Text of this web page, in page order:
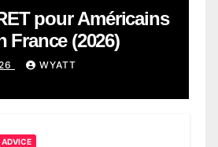
pour Américains
France (2026)
WYATT
ADVICE